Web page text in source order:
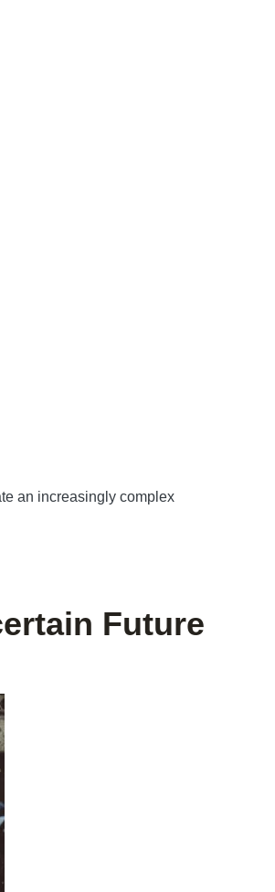
an increasingly complex
Future